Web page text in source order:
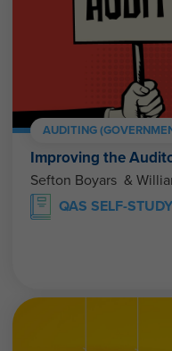
AUDITING
Improving the
Sefton
QAS SELF-STUDY